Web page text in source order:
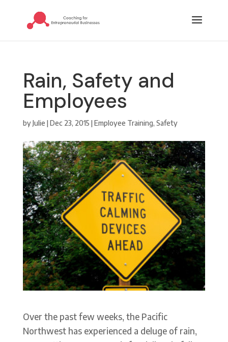
Rain, Safety and
Employees
byJulie |Dec 23, 2015 |Employee Training, Safety
Over the past few weeks, the Pacific
Northwest has experienced a deluge of rain,